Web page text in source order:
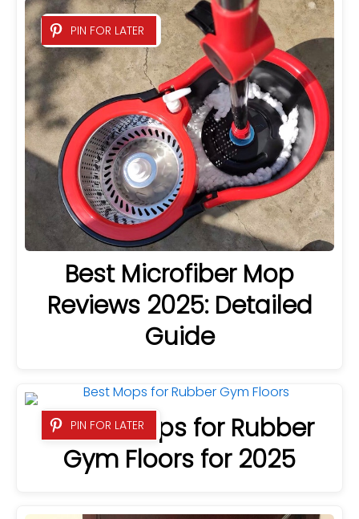
PIN FOR LATER
Best Microfiber Mop
Reviews 2025: Detailed
Guide
PIN FOR LATER
9 Best Mops for Rubber
Gym Floors for 2025